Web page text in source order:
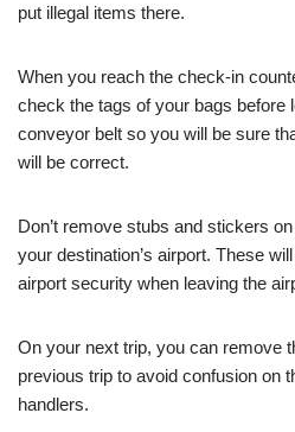
put illegal items there.
When you reach the check-in
check the tags of your bags before
conveyor belt so you will be sure
will be correct.
Don’t remove stubs and stickers
your destination’s airport. These
airport security when leaving the
On your next trip, you can remove
previous trip to avoid confusion on
handlers.